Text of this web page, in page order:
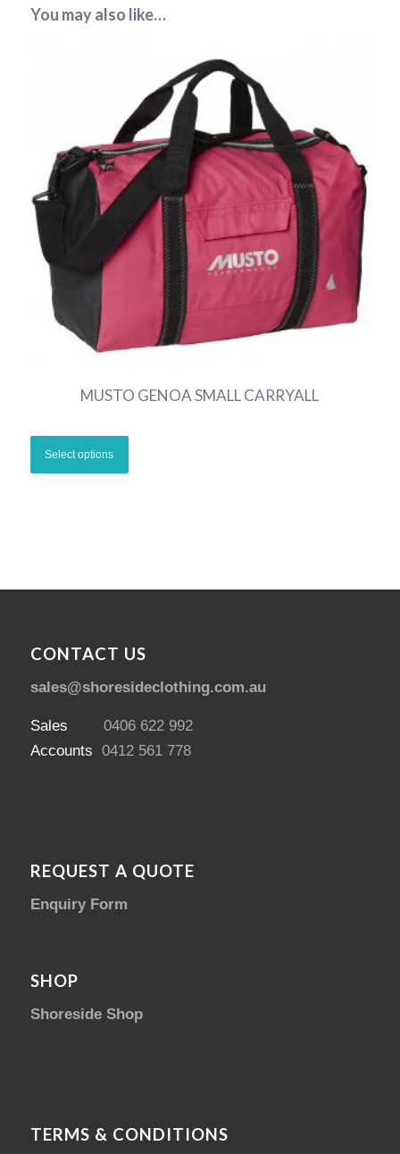
You may also like…
MUSTO GENOA SMALL CARRYALL
CONTACT US
sales@shoresideclothing.com.au
Sales 0406 622 992
Accounts 0412 561 778
REQUEST A QUOTE
Enquiry Form
SHOP
Shoreside Shop
TERMS & CONDITIONS